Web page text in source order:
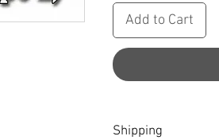
Add to Cart
Shipping